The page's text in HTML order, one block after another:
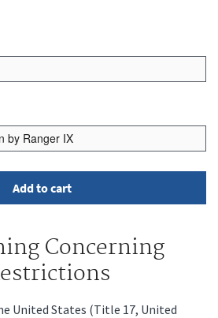
Concerning
United States (Title 17, United